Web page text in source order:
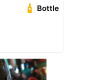
Bottle